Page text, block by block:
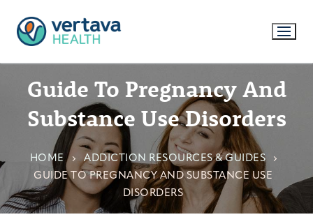
Guide To Pregnancy And
Substance Use Disorders
HOME
ADDICTION RESOURCES & GUIDES
GUIDE TO PREGNANCY AND SUBSTANCE USE
DISORDERS